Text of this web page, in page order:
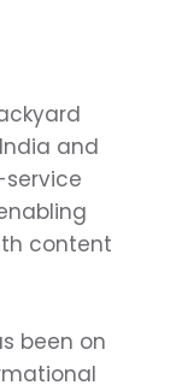
and
content
been on